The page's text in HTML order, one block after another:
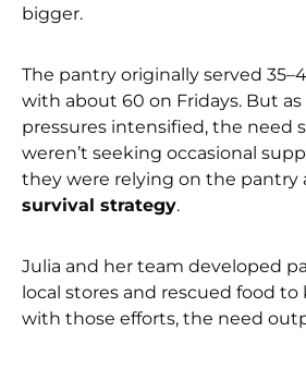
bigger.
The pantry originally served
with about 60 on Fridays. But
pressures intensified, the need
weren’t seeking occasional
they were relying on the pantry
survival strategy.
Julia and her team developed
local stores and rescued food
with those efforts, the need